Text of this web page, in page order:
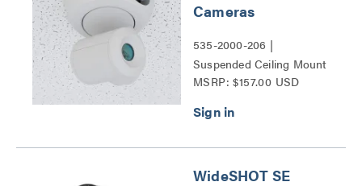
Cameras
535-2000-206 |
Suspended Ceiling Mount
for Vaddio Cameras Series
MSRP: $157.00 USD
WideSHOT SE